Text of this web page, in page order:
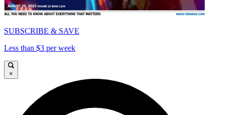
SUBSCRIBE & SAVE
Less than $3 per week
×